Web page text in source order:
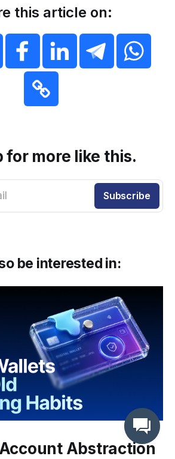
this article on:
for more like this.
Subscribe
be interested in:
Abstraction